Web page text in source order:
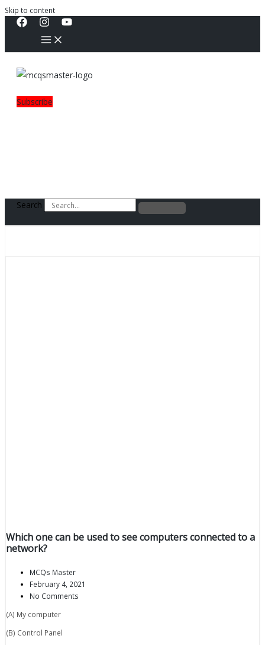
Skip to content
Subscribe
Search
Which one can be used to see computers connected to a
network?
MCQs Master
February 4, 2021
No Comments
(A) My computer
(B) Control Panel